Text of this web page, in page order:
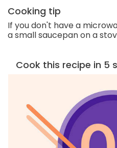
Cooking tip
If you don't have a
a small saucepan on a
Cook this recipe in 5